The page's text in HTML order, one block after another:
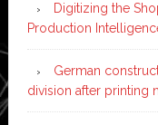
Digitizing the
Production
German
division after printing